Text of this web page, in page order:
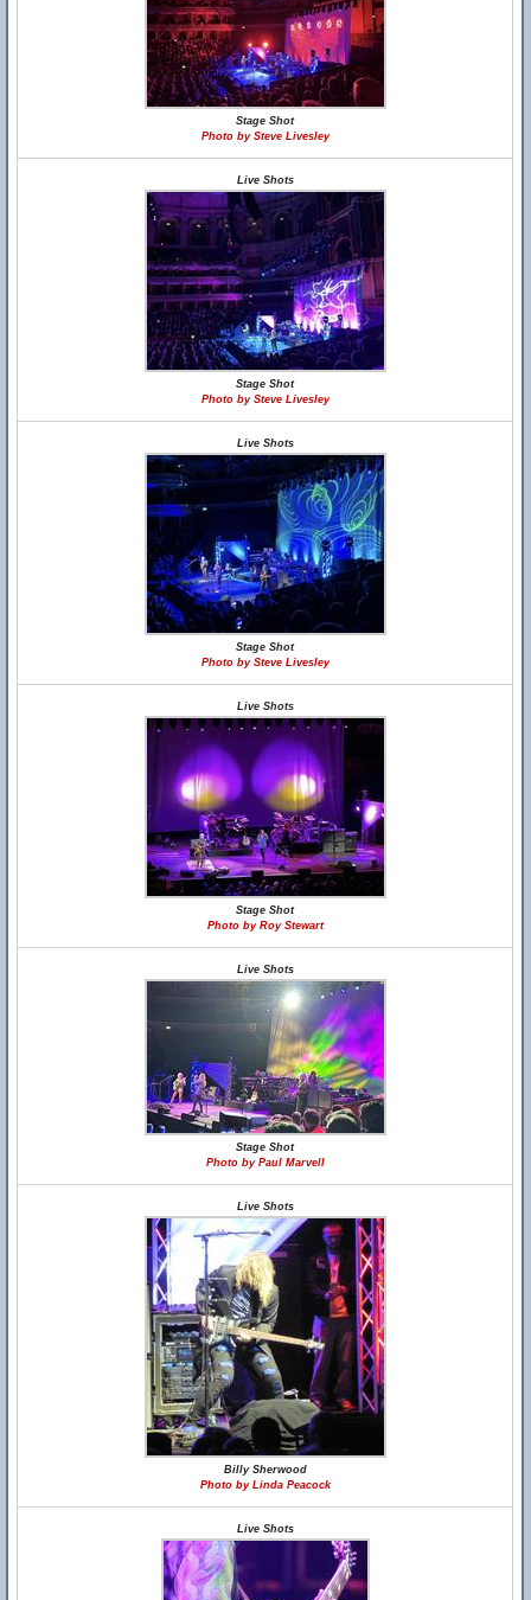
Stage Shot
Photo by Steve Livesley
Live Shots
Stage Shot
Photo by Steve Livesley
Live Shots
Stage Shot
Photo by Steve Livesley
Live Shots
Stage Shot
Photo by Roy Stewart
Live Shots
Stage Shot
Photo by Paul Marvell
Live Shots
Billy Sherwood
Photo by Linda Peacock
Live Shots